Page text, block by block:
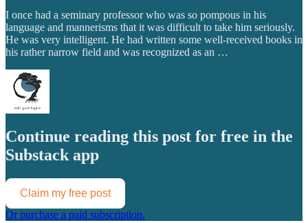
I once had a seminary professor who was so pompous in his
language and mannerisms that it was difficult to take him seriously.
He was very intelligent. He had written some well-received books in
his rather narrow field and was recognized as an …
Continue reading this post for free in the
Substack app
Claim my free post
Or purchase a paid subscription.